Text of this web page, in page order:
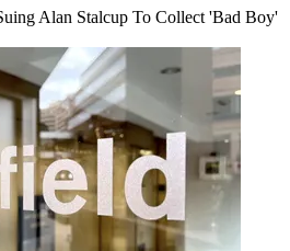
Alan Stalcup To Collect 'Bad Boy'